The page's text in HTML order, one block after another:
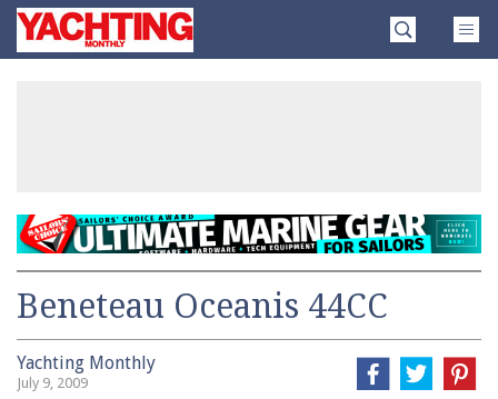
SkipYachting
Monthly
Beneteau Oceanis 44CC
Yachting Monthly
July 9, 2009